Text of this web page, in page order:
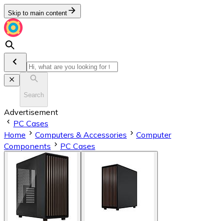
Skip to main content
Search
Advertisement
PC Cases
Home
Computers & Accessories
Computer
Components
PC Cases